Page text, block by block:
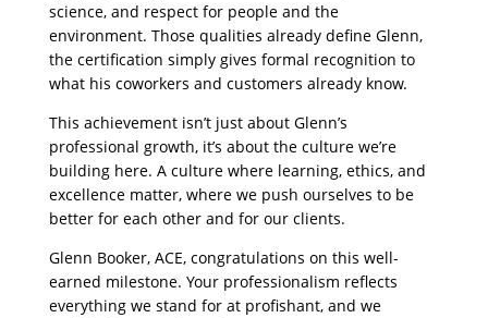
science, and respect for people and the
environment. Those qualities already define Glenn,
the certification simply gives formal recognition to
what his coworkers and customers already know.
This achievement isn’t just about Glenn’s
professional growth, it’s about the culture we’re
building here. A culture where learning, ethics, and
excellence matter, where we push ourselves to be
better for each other and for our clients.
Glenn Booker, ACE, congratulations on this well-
earned milestone. Your professionalism reflects
everything we stand for at profishant, and we